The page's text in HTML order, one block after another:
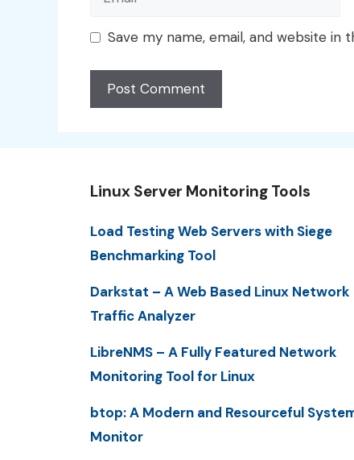
Save my name, email, and website
Linux Server Monitoring Tools
Load Testing Web Servers with Siege
Benchmarking Tool
Darkstat – A Web Based Linux Network
Traffic Analyzer
LibreNMS – A Fully Featured Network
Monitoring Tool for Linux
btop: A Modern and Resourceful
Monitor